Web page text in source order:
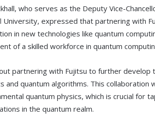
who serves as the Deputy Vice-
University, expressed that partnering with
in new technologies like quantum
of a skilled workforce in quantum
partnering with Fujitsu to further
and quantum algorithms. This collaboration
quantum physics, which is crucial for
in the quantum realm.